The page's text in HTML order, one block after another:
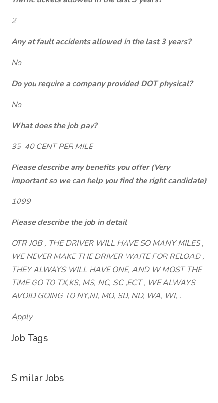
2
Any at fault accidents allowed in the last 3 years?
No
Do you require a company provided DOT physical?
No
What does the job pay?
35-40 CENT PER MILE
Please describe any benefits you offer (Very
important so we can help you find the right candidate)
1099
Please describe the job in detail
OTR JOB , THE DRIVER WILL HAVE SO MANY MILES ,
WE NEVER MAKE THE DRIVER WAITE FOR RELOAD ,
THEY ALWAYS WILL HAVE ONE, AND W MOST THE
TIME GO TO TX,KS, MS, NC, SC ,ECT , WE ALWAYS
AVOID GOING TO NY,NJ, MO, SD, ND, WA, WI, ..
Apply
Job Tags
Similar Jobs